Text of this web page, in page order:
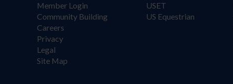
Member Login
Community Building
Careers
Privacy
Legal
Site Map
USET
US Equestrian